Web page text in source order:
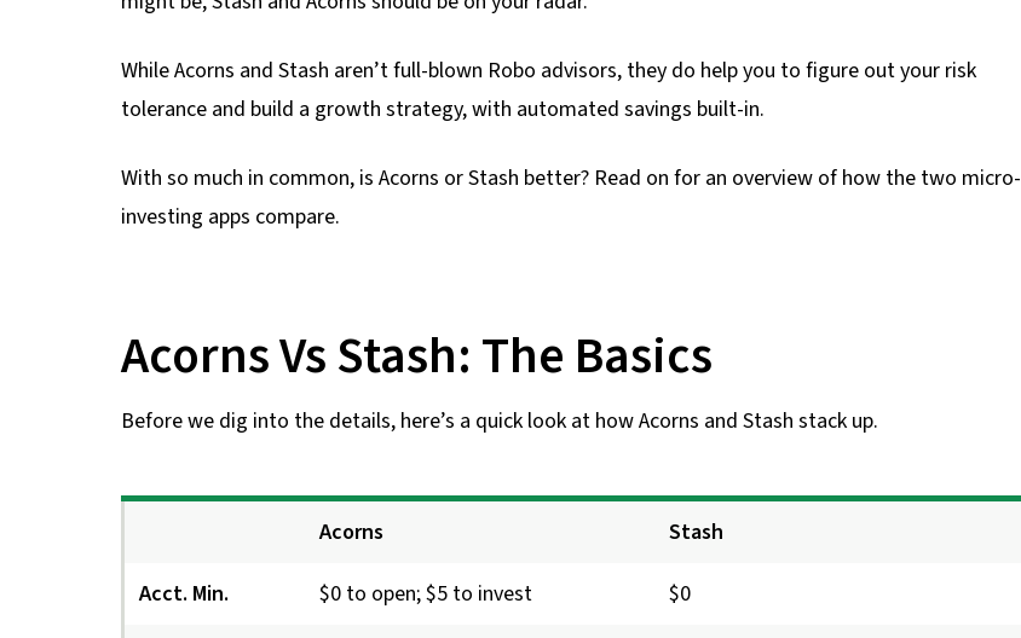
While Acorns and Stash aren’t full-blown Robo advisors, they do help you to figure out your risk
tolerance and build a growth strategy, with automated savings built-in.
With so much in common, is Acorns or Stash better? Read on for an overview of how the two micro-
investing apps compare.
Acorns Vs Stash: The Basics
Before we dig into the details, here’s a quick look at how Acorns and Stash stack up.
Acorns Stash
Acct. Min. $0 to open; $5 to invest $0